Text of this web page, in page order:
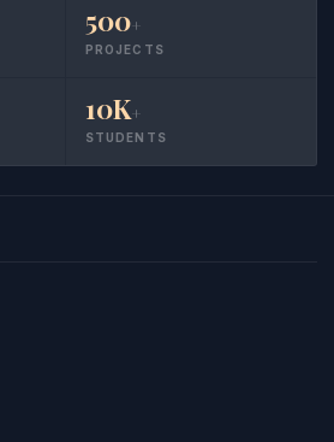
500+
PROJECTS
10K+
STUDENTS